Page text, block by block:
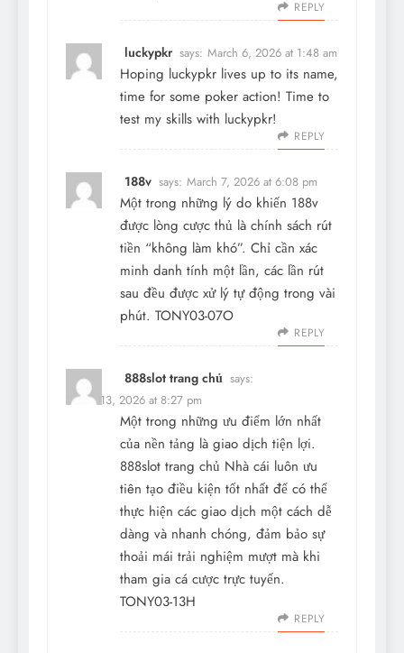
REPLY
luckypkr says: March 6, 2026 at 1:48 am
Hoping luckypkr lives up to its name,
time for some poker action! Time to
test my skills with luckypkr!
REPLY
188v says: March 7, 2026 at 6:08 pm
Một trong những lý do khiến 188v
được lòng cược thủ là chính sách rút
tiền “không làm khó”. Chỉ cần xác
minh danh tính một lần, các lần rút
sau đều được xử lý tự động trong vài
phút. TONY03-07O
REPLY
888slot trang chủ says:
March 13, 2026 at 8:27 pm
Một trong những ưu điểm lớn nhất
của nền tảng là giao dịch tiện lợi.
888slot trang chủ Nhà cái luôn ưu
tiên tạo điều kiện tốt nhất để có thể
thực hiện các giao dịch một cách dễ
dàng và nhanh chóng, đảm bảo sự
thoải mái trải nghiệm mượt mà khi
tham gia cá cược trực tuyến.
TONY03-13H
REPLY